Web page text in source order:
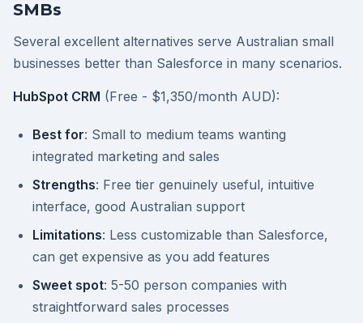
SMBs
Several excellent alternatives serve Australian small
businesses better than Salesforce in many scenarios.
HubSpot CRM (Free - $1,350/month AUD):
Best for: Small to medium teams wanting
integrated marketing and sales
Strengths: Free tier genuinely useful, intuitive
interface, good Australian support
Limitations: Less customizable than Salesforce,
can get expensive as you add features
Sweet spot: 5-50 person companies with
straightforward sales processes